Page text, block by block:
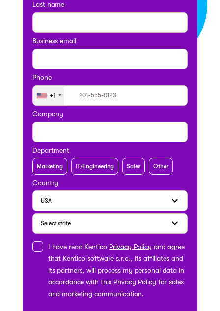
Last name
Business email
Phone
+1
Company
Department
Marketing IT/Engineering Sales Other
Country
I have read Kentico Privacy Policy and agree
that Kentico software s.r.o., its affiliates and
its partners, will process my personal data in
accordance with this Privacy Policy for sales
and marketing communication.